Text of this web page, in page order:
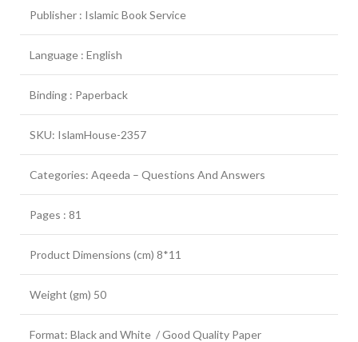
Publisher : Islamic Book Service
Language : English
Binding : Paperback
SKU: IslamHouse-2357
Categories: Aqeeda – Questions And Answers
Pages : 81
Product Dimensions (cm) 8*11
Weight (gm) 50
Format: Black and White / Good Quality Paper